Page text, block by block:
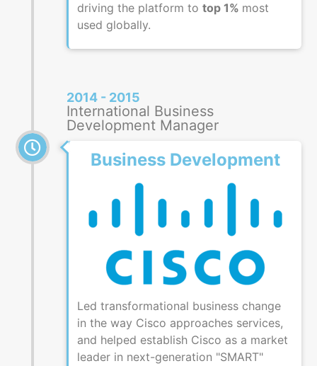
driving the platform to top 1% most
used globally.
2014 - 2015
International Business
Development Manager
Business Development
Led transformational business change
in the way Cisco approaches services,
and helped establish Cisco as a market
leader in next-generation "SMART"